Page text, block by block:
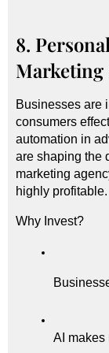
8.
Marketing
Businesses are
consumers
automation in
are shaping the
marketing
highly profitable.
Why Invest?
AI makes